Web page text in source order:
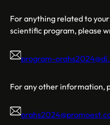
For anything related to
scientific program, please
program-
For any other information,